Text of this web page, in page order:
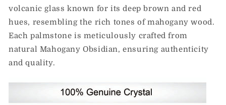
volcanic glass known for its deep brown and red
hues, resembling the rich tones of mahogany wood.
Each palmstone is meticulously crafted from
natural Mahogany Obsidian, ensuring authenticity
and quality.